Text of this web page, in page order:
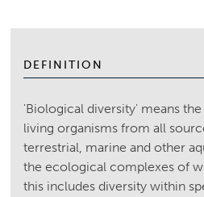
DEFINITION
'Biological diversity' means
living organisms from all
terrestrial, marine and other
the ecological complexes of
this includes diversity within